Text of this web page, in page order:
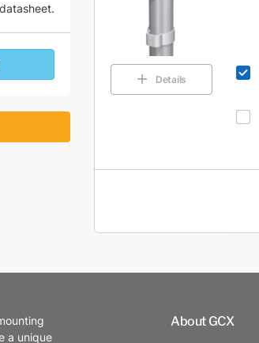
Details
a unique
About GCX